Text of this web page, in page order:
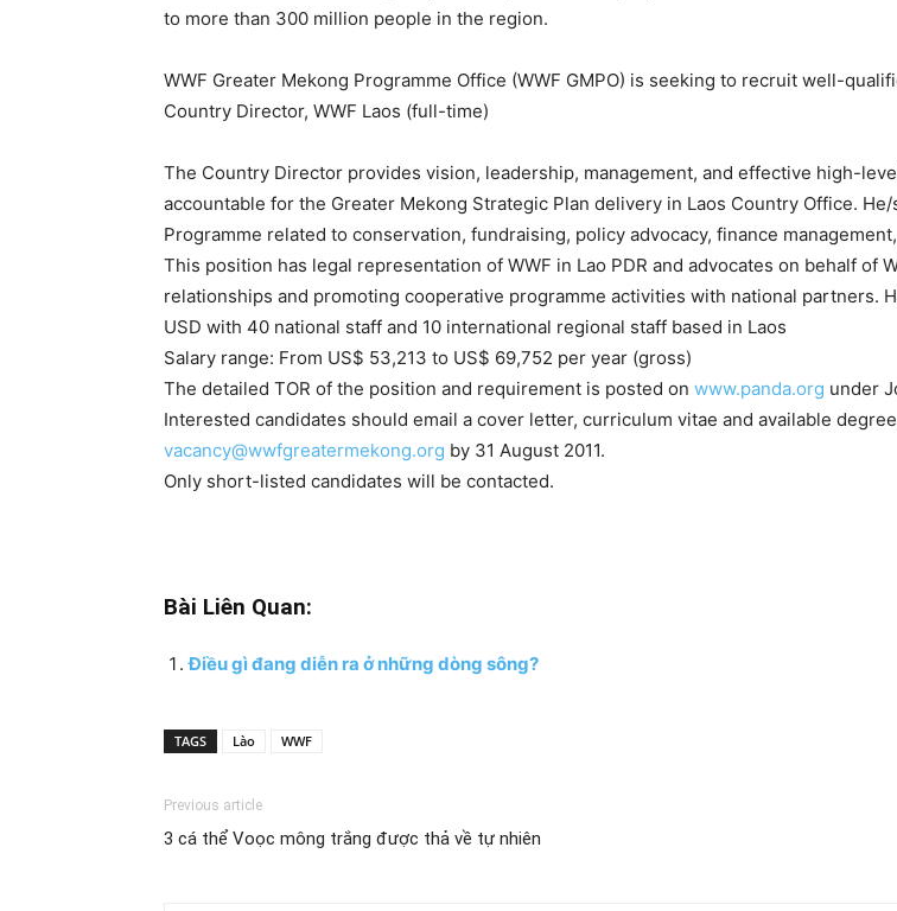
to more than 300 million people in the region.
WWF Greater Mekong Programme Office (WWF GMPO) is seeking to recruit well-
Country Director, WWF Laos (full-time)
The Country Director provides vision, leadership, management, and effective high-
accountable for the Greater Mekong Strategic Plan delivery in Laos Country Office.
Programme related to conservation, fundraising, policy advocacy, finance
This position has legal representation of WWF in Lao PDR and advocates on behalf of
relationships and promoting cooperative programme activities with national partners.
USD with 40 national staff and 10 international regional staff based in Laos
Salary range: From US$ 53,213 to US$ 69,752 per year (gross)
The detailed TOR of the position and requirement is posted on www.panda.org under
Interested candidates should email a cover letter, curriculum vitae and available
vacancy@wwfgreatermekong.org by 31 August 2011.
Only short-listed candidates will be contacted.
Bài Liên Quan:
Điều gì đang diễn ra ở những dòng sông?
TAGS Lào WWF
Previous article
3 cá thể Voọc mông trắng được thả về tự nhiên